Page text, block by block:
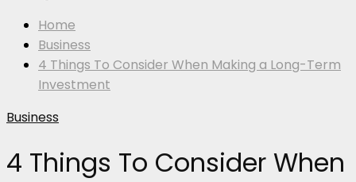
Home
Business
4 Things To Consider When Making a Long-Term
Investment
Business
4 Things To Consider When